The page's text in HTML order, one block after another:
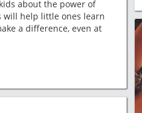
about the power of
will help little ones learn
a difference, even at